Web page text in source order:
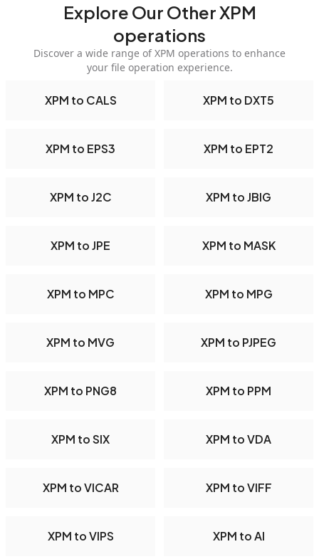
Explore Our Other XPM
operations
Discover a wide range of XPM operations to enhance
your file operation experience.
XPM to CALS XPM to DXT5
XPM to EPS3 XPM to EPT2
XPM to J2C XPM to JBIG
XPM to JPE XPM to MASK
XPM to MPC XPM to MPG
XPM to MVG XPM to PJPEG
XPM to PNG8 XPM to PPM
XPM to SIX XPM to VDA
XPM to VICAR XPM to VIFF
XPM to VIPS XPM to AI